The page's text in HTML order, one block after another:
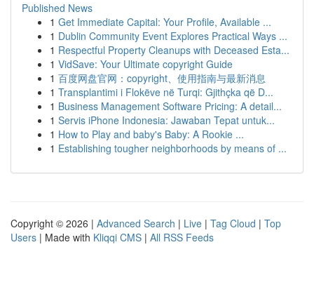
Published News
1 Get Immediate Capital: Your Profile, Available ...
1 Dublin Community Event Explores Practical Ways ...
1 Respectful Property Cleanups with Deceased Esta...
1 VidSave: Your Ultimate copyright Guide
1 百度网盘官网：copyright、使用指南与最新消息
1 Transplantimi i Flokëve në Turqi: Gjithçka që D...
1 Business Management Software Pricing: A detail...
1 Servis iPhone Indonesia: Jawaban Tepat untuk...
1 How to Play and baby's Baby: A Rookie ...
1 Establishing tougher neighborhoods by means of ...
Copyright © 2026 | Advanced Search | Live | Tag Cloud | Top
Users | Made with Kliqqi CMS | All RSS Feeds